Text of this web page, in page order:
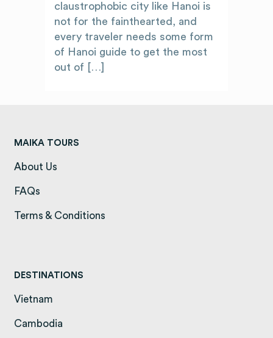
claustrophobic city like Hanoi is
not for the fainthearted, and
every traveler needs some form
of Hanoi guide to get the most
out of […]
MAIKA TOURS
About Us
FAQs
Terms & Conditions
DESTINATIONS
Vietnam
Cambodia